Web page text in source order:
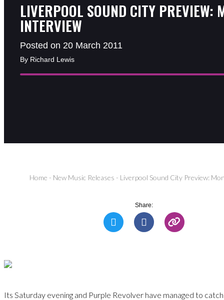
LIVERPOOL SOUND CITY PREVIEW:
INTERVIEW
Posted on 20 March 2011
By Richard Lewis
Home - New Music Releases - Liverpool Sound City Preview:
Share:
Its Saturday evening and Purple Revolver have managed to